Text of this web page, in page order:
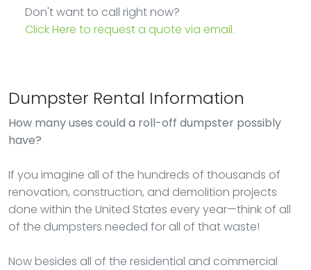
Don't want to call right now?
Click Here to request a quote via email.
Dumpster Rental Information
How many uses could a roll-off dumpster possibly
have?
If you imagine all of the hundreds of thousands of
renovation, construction, and demolition projects
done within the United States every year—think of all
of the dumpsters needed for all of that waste!
Now besides all of the residential and commercial